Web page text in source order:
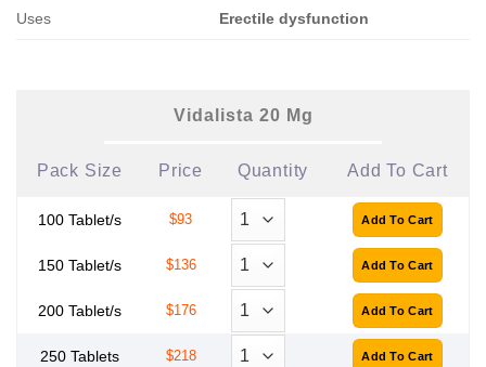
Uses Erectile dysfunction
Vidalista 20 Mg
Pack Size Price Quantity Add To Cart
100 Tablet/s $93
150 Tablet/s $136
200 Tablet/s $176
250 Tablets $218